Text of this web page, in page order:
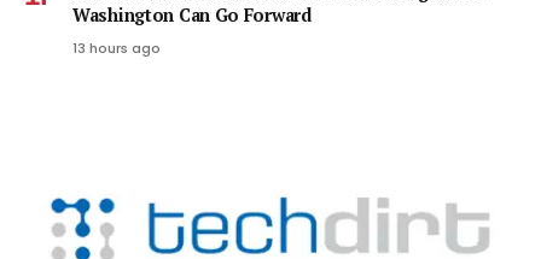
Washington Can Go Forward
13 hours ago